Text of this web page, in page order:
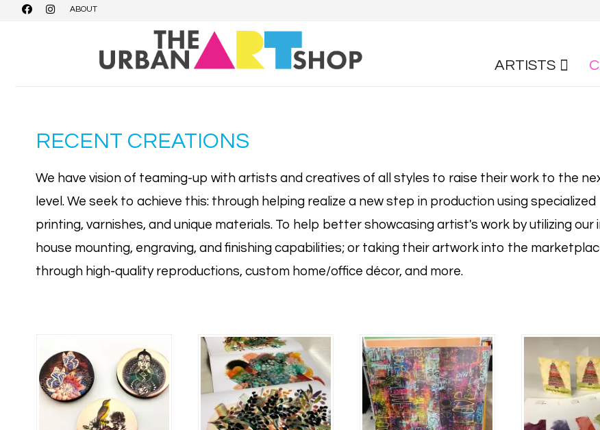
ABOUT
ARTISTS
RECENT CREATIONS
We have vision of teaming-up with artists and creatives of all styles to raise their work to the
level. We seek to achieve this: through helping realize a new step in production using specialized
printing, varnishes, and unique materials. To help better showcasing artist's work by utilizing our
house mounting, engraving, and finishing capabilities; or taking their artwork into the
through high-quality reproductions, custom home/office décor, and more.